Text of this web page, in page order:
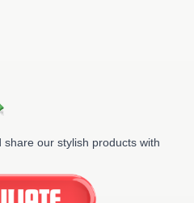
our stylish products with